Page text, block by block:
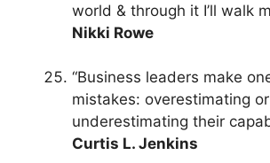
world & through it I’ll walk
Nikki Rowe
“Business leaders make
mistakes: overestimating or
underestimating their
Curtis L. Jenkins